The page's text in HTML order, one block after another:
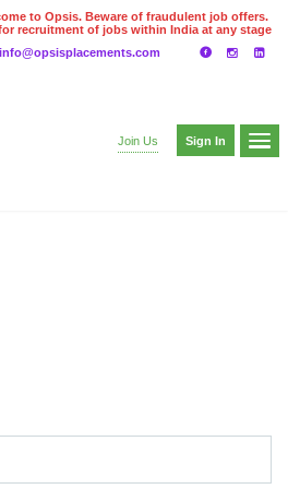
to Opsis. Beware of fraudulent job offers.
recruitment of jobs within India at any stage
UPI
Gpay
info@opsisplacements.com
Join Us Sign In